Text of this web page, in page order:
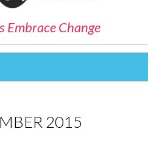
Embrace Change
2015